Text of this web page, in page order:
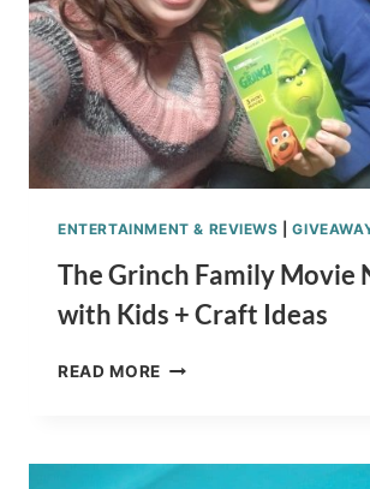
LORAX
ENTERTAINMENT & REVIEWS |
The Grinch Family Movie
with Kids + Craft Ideas
READ MORE THE
NIGHT